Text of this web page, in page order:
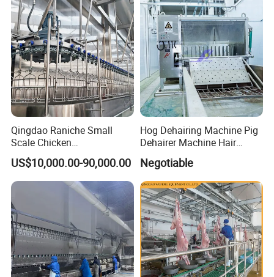
Qingdao Raniche Small
Scale Chicken
Slaughterhouse
US$10,000.00-90,000.00
Hog Dehairing Machine Pig
Dehairer Machine Hair
Removal Machine for Pork
Slaughterhouse
Negotiable